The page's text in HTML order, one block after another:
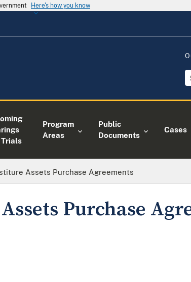
Here's how you know
Trials
Program
Areas
Public
Documents
Cases
Assets Purchase Agreements
Purchase